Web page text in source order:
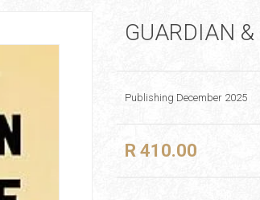
GUARDIAN
Publishing December 2025
R 410.00